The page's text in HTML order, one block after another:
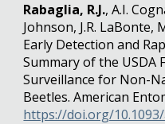
Rabaglia, R.J., A.I.
Johnson, J.R. LaBonte,
Early Detection and
Summary of the USDA
Surveillance for Non-
Beetles. American
https://doi.org/